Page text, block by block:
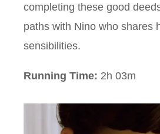
completing these good
paths with Nino who shares
sensibilities.
Running Time: 2h 03m